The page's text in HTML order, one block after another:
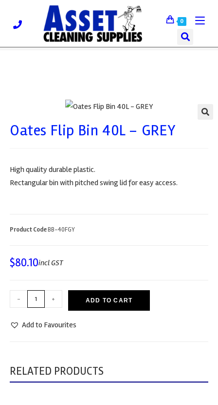
0
Oates Flip Bin 40L – GREY
High quality durable plastic.
Rectangular bin with pitched swing lid for easy access.
Product CodeBB-40FGY
$80.10incl GST
- + ADD TO CART
Add to Favourites
RELATED PRODUCTS